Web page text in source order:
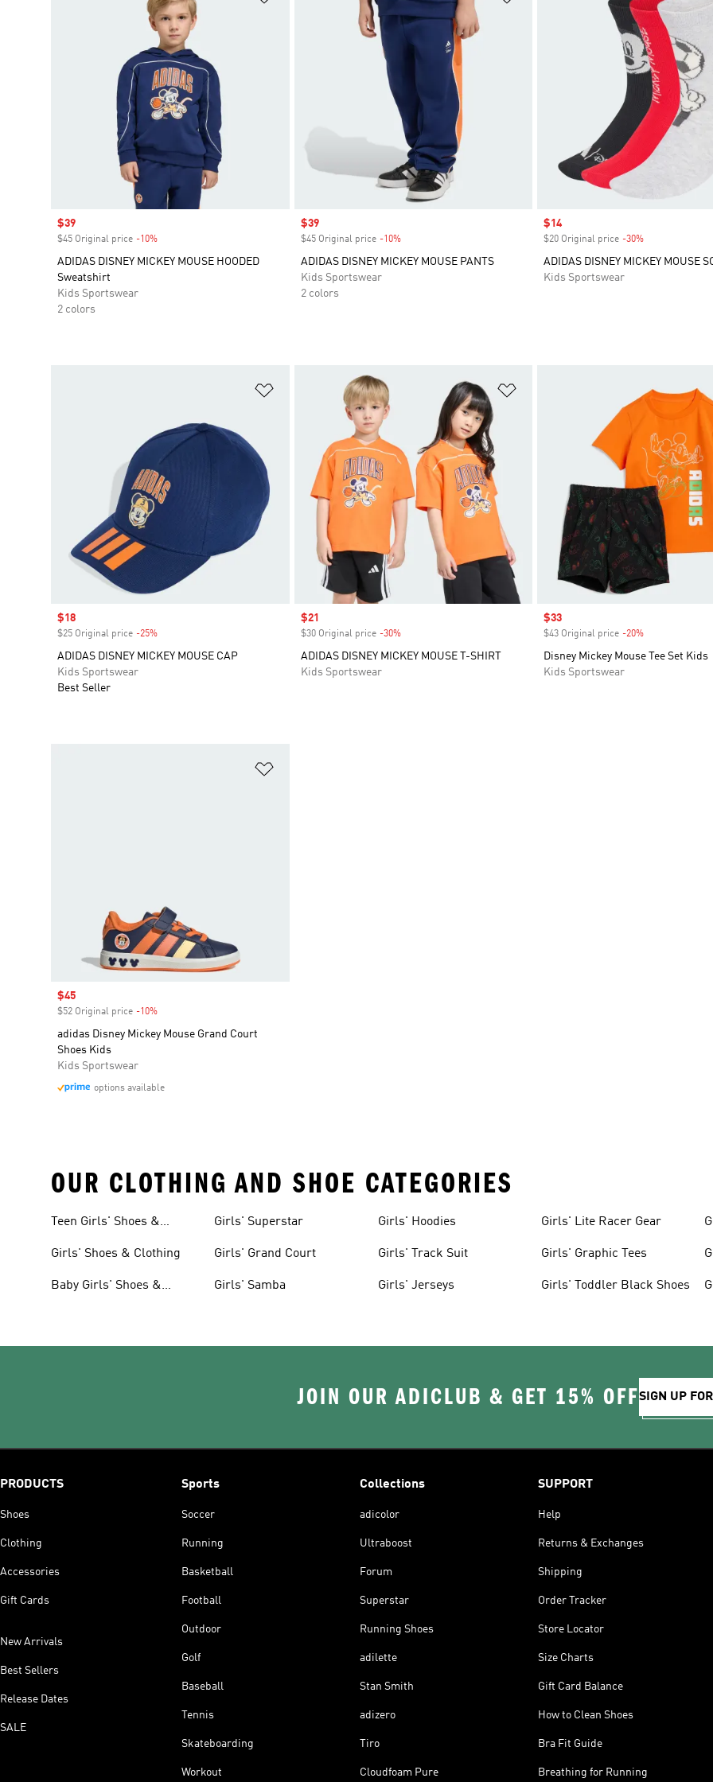
Sale price
$39
$45 Original price -10%
ADIDAS DISNEY MICKEY MOUSE HOODED
Sweatshirt
Kids Sportswear
2 colors
Sale price
$39
$45 Original price -10%Discount
ADIDAS DISNEY MICKEY MOUSE PANTS
Kids Sportswear
2 colors
Sale price
$14
$20 Original price -30%
ADIDAS DISNEY MICKEY MOUSE
Kids Sportswear
Add to Wishlist
Sale price
$18
$25 Original price -25%
ADIDAS DISNEY MICKEY MOUSE CAP
Kids Sportswear
Best Seller
Sale price
$21
$30 Original price -30%Discount
ADIDAS DISNEY MICKEY MOUSE T-SHIRT
Kids Sportswear
Sale price
$33
$43 Original price -20%
Disney Mickey Mouse Tee Set Kids
Kids Sportswear
Sale price
$45
$52 Original price -10%
adidas Disney Mickey Mouse Grand Court
Shoes Kids
Kids Sportswear
options available
OUR CLOTHING AND SHOE CATEGORIES
Teen Girls' Shoes &
Girls' Shoes & Clothing
Baby Girls' Shoes &
Girls' Superstar
Girls' Grand Court
Girls' Samba
Girls' Hoodies
Girls' Track Suit
Girls' Jerseys
Girls' Lite Racer Gear
Girls' Graphic Tees
Girls' Toddler Black Shoes
JOIN OUR ADICLUB & GET 15% OFFSIGN UP
PRODUCTS
Shoes
Clothing
Accessories
Gift Cards
New Arrivals
Best Sellers
Release Dates
SALE
Sports
Soccer
Running
Basketball
Football
Outdoor
Golf
Baseball
Tennis
Skateboarding
Workout
Collections
adicolor
Ultraboost
Forum
Superstar
Running Shoes
adilette
Stan Smith
adizero
Tiro
Cloudfoam Pure
SUPPORT
Help
Returns & Exchanges
Shipping
Order Tracker
Store Locator
Size Charts
Gift Card Balance
How to Clean Shoes
Bra Fit Guide
Breathing for Running